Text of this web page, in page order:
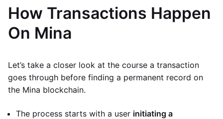
How Transactions Happen
On Mina
Let’s take a closer look at the course a transaction
goes through before finding a permanent record on
the Mina blockchain.
The process starts with a user initiating a